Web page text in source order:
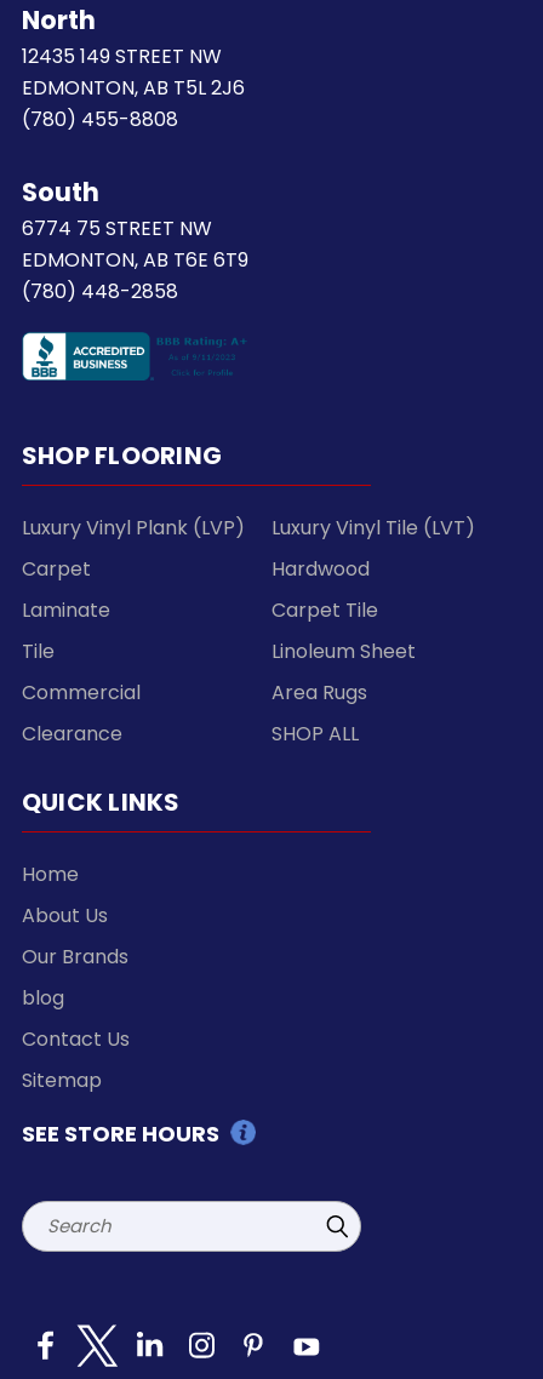
North
12435 149 STREET NW
EDMONTON, AB T5L 2J6
(780) 455-8808
South
6774 75 STREET NW
EDMONTON, AB T6E 6T9
(780) 448-2858
SHOP FLOORING
Luxury Vinyl Plank (LVP)
Luxury Vinyl Tile (LVT)
Carpet
Hardwood
Laminate
Carpet Tile
Tile
Linoleum Sheet
Commercial
Area Rugs
Clearance
SHOP ALL
QUICK LINKS
Home
About Us
Our Brands
blog
Contact Us
Sitemap
SEE STORE HOURS
Search